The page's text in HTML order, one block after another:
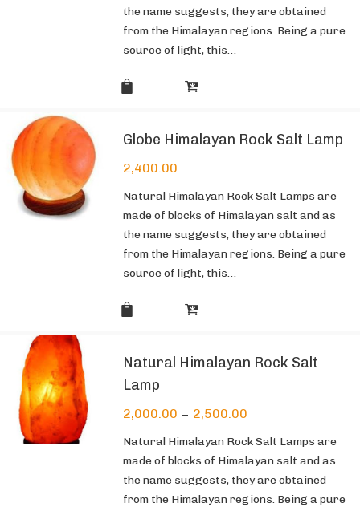
the name suggests, they are obtained
from the Himalayan regions. Being a pure
source of light, this…
Globe Himalayan Rock Salt Lamp
2,400.00
Natural Himalayan Rock Salt Lamps are
made of blocks of Himalayan salt and as
the name suggests, they are obtained
from the Himalayan regions. Being a pure
source of light, this…
Natural Himalayan Rock Salt
Lamp
2,000.00 – 2,500.00
Natural Himalayan Rock Salt Lamps are
made of blocks of Himalayan salt and as
the name suggests, they are obtained
from the Himalayan regions. Being a pure